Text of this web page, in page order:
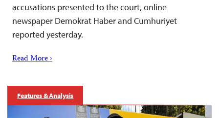
accusations presented to the court, online
newspaper Demokrat Haber and Cumhuriyet
reported yesterday.
Read More ›
Features & Analysis